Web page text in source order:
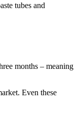
tubes and
months – meaning
Even these